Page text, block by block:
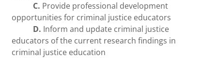
C. Provide professional development
opportunities for criminal justice educators
D. Inform and update criminal justice
educators of the current research findings in
criminal justice education